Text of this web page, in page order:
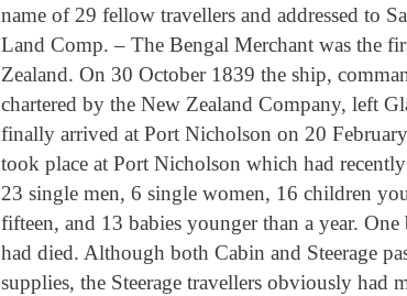
name of 29 fellow travellers and addressed to
Land Comp. – The Bengal Merchant was the
Zealand. On 30 October 1839 the ship,
chartered by the New Zealand Company, left
finally arrived at Port Nicholson on 20
took place at Port Nicholson which had
23 single men, 6 single women, 16 children
fifteen, and 13 babies younger than a year.
had died. Although both Cabin and Steerage
supplies, the Steerage travellers obviously